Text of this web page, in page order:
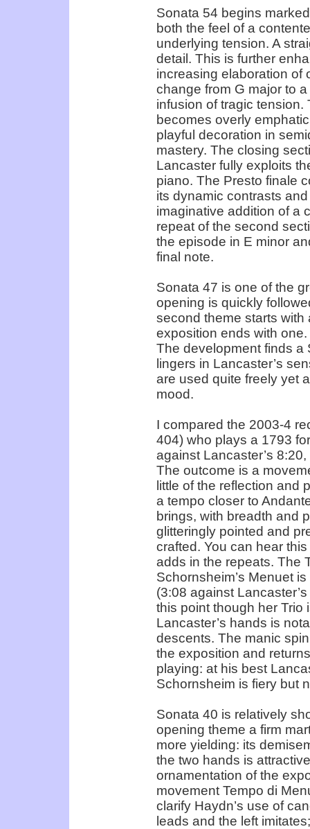
Sonata 54 begins
both the feel of a
underlying tension. A
detail. This is further
increasing elaboration of
change from G major to
infusion of tragic tension.
becomes overly
playful decoration in
mastery. The closing
Lancaster fully exploits
piano. The Presto finale
its dynamic contrasts
imaginative addition of a
repeat of the second
the episode in E minor
final note.
Sonata 47 is one of the
opening is quickly
second theme starts
exposition ends with
The development finds a
lingers in Lancaster’s
are used quite freely yet
mood.
I compared the 2003-4
404) who plays a 1793
against Lancaster’s
The outcome is a
little of the reflection and
a tempo closer to
brings, with breadth and
glitteringly pointed and
crafted. You can hear
adds in the repeats. The
Schornsheim’s Menuet
(3:08 against
this point though her Trio
Lancaster’s hands is
descents. The manic
the exposition and
playing: at his best
Schornsheim is fiery but
Sonata 40 is relatively
opening theme a firm
more yielding: its
the two hands is
ornamentation of the
movement Tempo di
clarify Haydn’s use of
leads and the left